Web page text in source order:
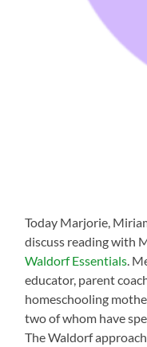
Today Marjorie,
discuss reading with
Waldorf Essentials .
educator, parent
homeschooling
two of whom have
The Waldorf